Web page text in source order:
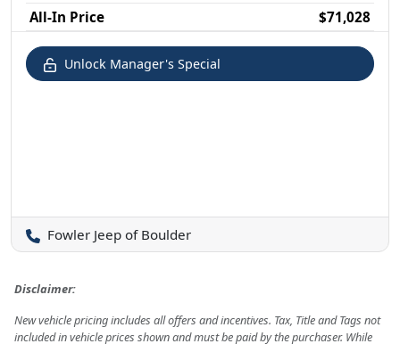
All-In Price
$71,028
Unlock Manager's Special
Fowler Jeep of Boulder
Disclaimer:
New vehicle pricing includes all offers and incentives. Tax, Title and Tags not
included in vehicle prices shown and must be paid by the purchaser. While